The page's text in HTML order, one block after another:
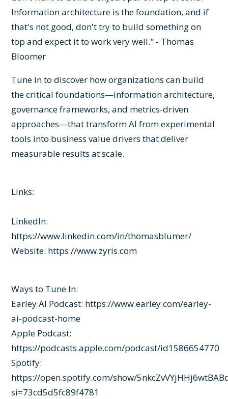
Information architecture is the foundation, and if
that's not good, don't try to build something on
top and expect it to work very well." - Thomas
Bloomer
Tune in to discover how organizations can build
the critical foundations—information architecture,
governance frameworks, and metrics-driven
approaches—that transform AI from experimental
tools into business value drivers that deliver
measurable results at scale.
Links:
LinkedIn:
https://www.linkedin.com/in/thomasblumer/
Website: https://www.zyris.com
Ways to Tune In:
Earley AI Podcast: https://www.earley.com/earley-
ai-podcast-home
Apple Podcast:
https://podcasts.apple.com/podcast/id1586654770
Spotify:
https://open.spotify.com/show/
si=73cd5d5fc89f4781